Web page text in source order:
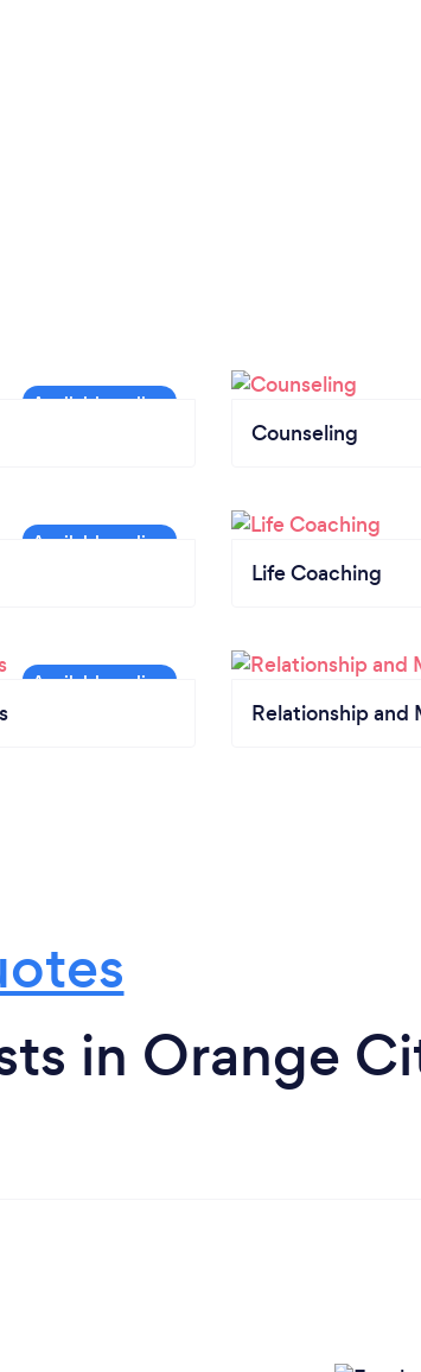
Counseling
Life Coaching
Relationship and
in Orange